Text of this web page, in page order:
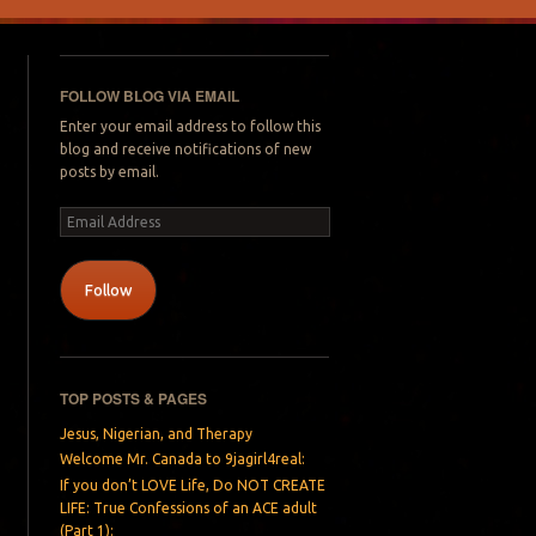
FOLLOW BLOG VIA EMAIL
Enter your email address to follow this
blog and receive notifications of new
posts by email.
Email
Address
Follow
TOP POSTS & PAGES
Jesus, Nigerian, and Therapy
Welcome Mr. Canada to 9jagirl4real:
If you don’t LOVE Life, Do NOT CREATE
LIFE: True Confessions of an ACE adult
(Part 1):